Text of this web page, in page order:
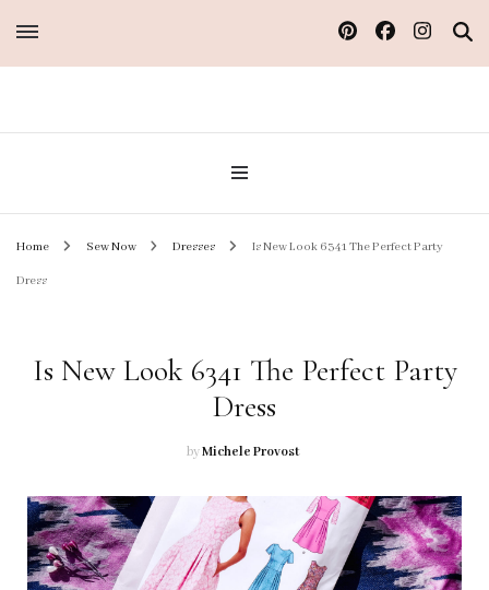
Sew Atelier M
Home Sew Now Dresses Is New Look 6341 The Perfect Party
Dress
Is New Look 6341 The Perfect Party
Dress
byMichele Provost